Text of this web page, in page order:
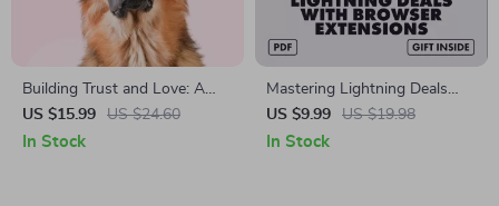
Building Trust and Love: A
Rescue Dog Bonding Guide –
eBook for New Dog Parents
US $15.99 US $24.60
In Stock
Mastering Lightning Deals
with Browser Extensions |
Digital Guide for Shoppers |
US $9.99 US $19.98
In Stock